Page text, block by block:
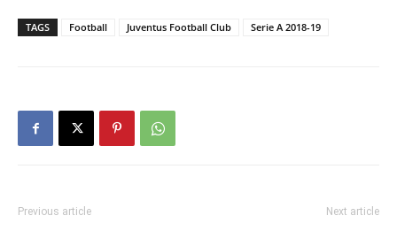
TAGS Football Juventus Football Club Serie A 2018-19
Previous article Next article